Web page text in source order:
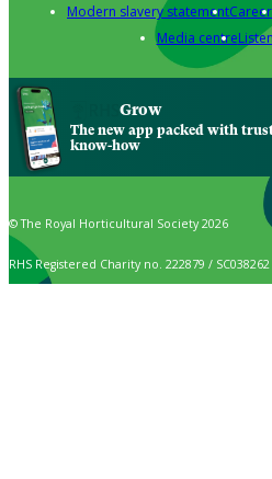
Modern slavery statement
Media centre
Grow
The new app packed with
know-how
© The Royal Horticultural Society 2026
RHS Registered Charity no. 222879 / SC038262